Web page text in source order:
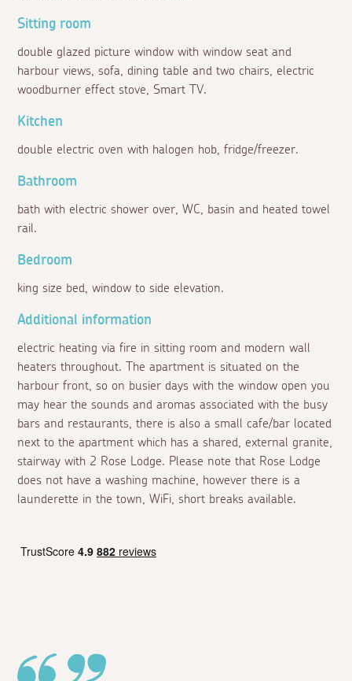
Sitting room
double glazed picture window with window seat and
harbour views, sofa, dining table and two chairs, electric
woodburner effect stove, Smart TV.
Kitchen
double electric oven with halogen hob, fridge/freezer.
Bathroom
bath with electric shower over, WC, basin and heated towel
rail.
Bedroom
king size bed, window to side elevation.
Additional information
electric heating via fire in sitting room and modern wall
heaters throughout. The apartment is situated on the
harbour front, so on busier days with the window open you
may hear the sounds and aromas associated with the busy
bars and restaurants, there is also a small cafe/bar located
next to the apartment which has a shared, external granite,
stairway with 2 Rose Lodge. Please note that Rose Lodge
does not have a washing machine, however there is a
launderette in the town, WiFi, short breaks available.